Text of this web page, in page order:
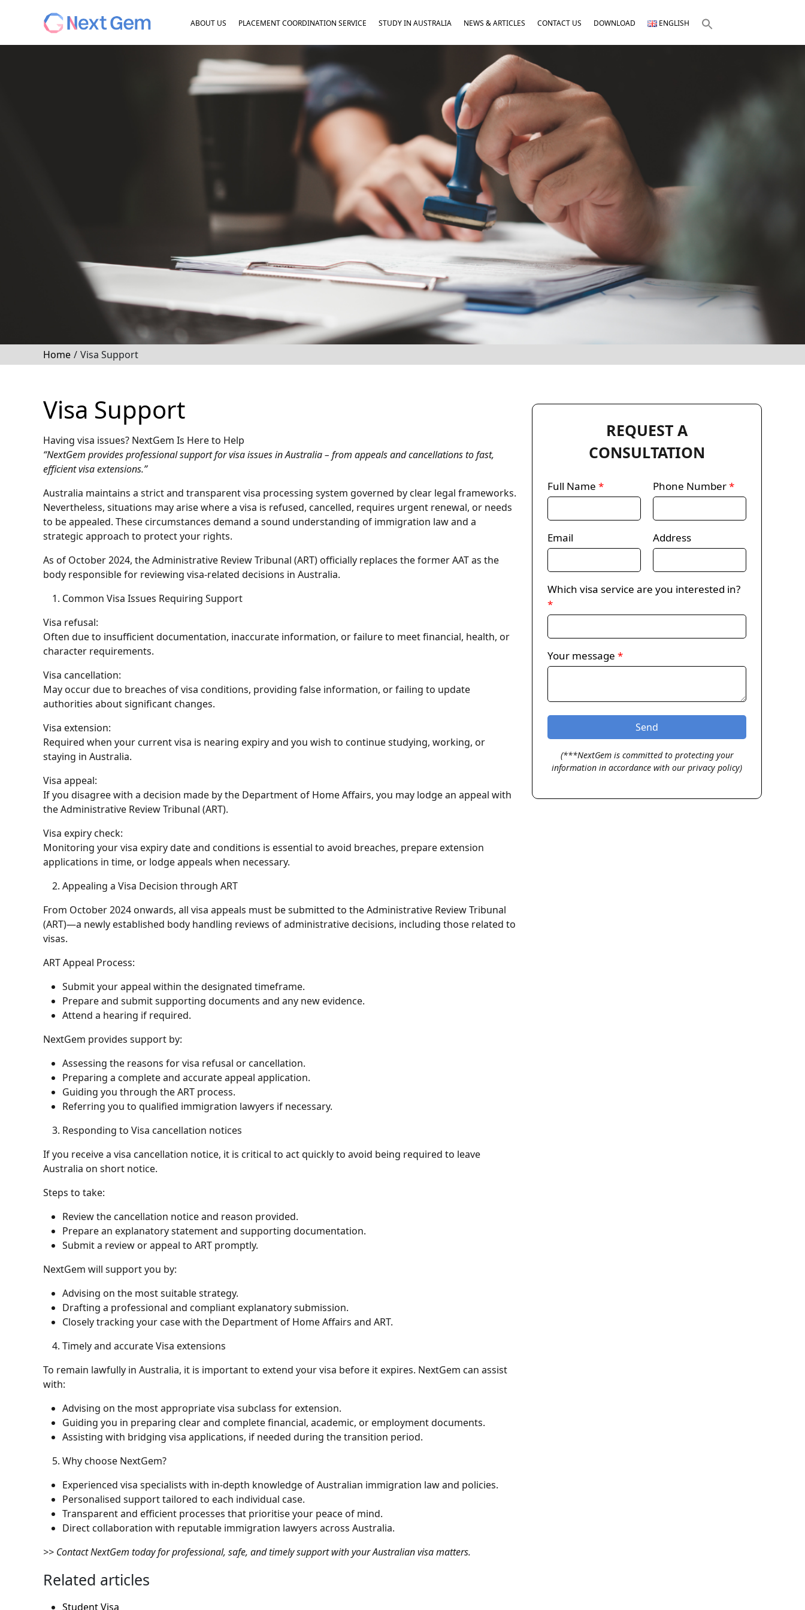
ABOUT US PLACEMENT COORDINATION SERVICE STUDY IN AUSTRALIA NEWS & ARTICLES CONTACT US DOWNLOAD ENGLISH
Home / Visa Support
Visa Support
Having visa issues? NextGem Is Here to Help
“NextGem provides professional support for visa issues in Australia – from appeals and cancellations to fast,
efficient visa extensions.”
Australia maintains a strict and transparent visa processing system governed by clear legal frameworks.
Nevertheless, situations may arise where a visa is refused, cancelled, requires urgent renewal, or needs
to be appealed. These circumstances demand a sound understanding of immigration law and a
strategic approach to protect your rights.
As of October 2024, theAdministrative Review Tribunal (ART)officially replaces the former AAT as the
body responsible for reviewing visa-related decisions in Australia.
Common Visa Issues Requiring Support
Visa refusal:
Often due to insufficient documentation, inaccurate information, or failure to meet financial, health, or
character requirements.
Visa cancellation:
May occur due to breaches of visa conditions, providing false information, or failing to update
authorities about significant changes.
Visa extension:
Required when your current visa is nearing expiry and you wish to continue studying, working, or
staying in Australia.
Visa appeal:
If you disagree with a decision made by the Department of Home Affairs, you may lodge an appeal with
theAdministrative Review Tribunal (ART).
Visa expiry check:
Monitoring your visa expiry date and conditions is essential to avoid breaches, prepare extension
applications in time, or lodge appeals when necessary.
Appealing a Visa Decision through ART
From October 2024 onwards, all visa appeals must be submitted to the Administrative Review Tribunal
(ART)—a newly established body handling reviews of administrative decisions, including those related to
visas.
ART Appeal Process:
Submit your appeal within the designated timeframe.
Prepare and submit supporting documents and any new evidence.
Attend a hearing if required.
NextGem provides support by:
Assessing the reasons for visa refusal or cancellation.
Preparing a complete and accurate appeal application.
Guiding you through the ART process.
Referring you to qualified immigration lawyers if necessary.
Responding to Visa cancellation notices
If you receive a visa cancellation notice, it is critical to act quickly to avoid being required to leave
Australia on short notice.
Steps to take:
Review the cancellation notice and reason provided.
Prepare an explanatory statement and supporting documentation.
Submit a review or appeal to ART promptly.
NextGem will support you by:
Advising on the most suitable strategy.
Drafting a professional and compliant explanatory submission.
Closely tracking your case with the Department of Home Affairs and ART.
Timely and accurate Visa extensions
To remain lawfully in Australia, it is important to extend your visa before it expires. NextGem can assist
with:
Advising on the most appropriate visa subclass for extension.
Guiding you in preparing clear and complete financial, academic, or employment documents.
Assisting with bridging visa applications, if needed during the transition period.
Why choose NextGem?
Experienced visa specialists with in-depth knowledge of Australian immigration law and policies.
Personalised support tailored to each individual case.
Transparent and efficient processes that prioritise your peace of mind.
Direct collaboration with reputable immigration lawyers across Australia.
>> Contact NextGem today for professional, safe, and timely support with your Australian visa matters.
Related articles
Student Visa
REQUEST A
CONSULTATION
Full Name* Phone Number*
Email Address
Which visa service are you interested in?
*
Your message*
(***NextGem is committed to protecting your
information in accordance with our privacy policy)